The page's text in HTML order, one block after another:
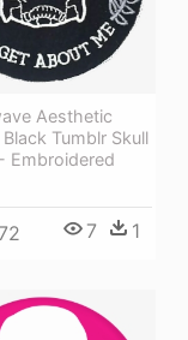
Aesthetic
Tumblr Skull
Embroidered
7 1